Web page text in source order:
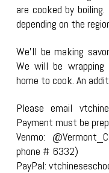
are cooked by
depending on the
We’ll be making
We will be
home to cook. An
Please email
Payment must be
Venmo:
phone # 6332)
PayPal: